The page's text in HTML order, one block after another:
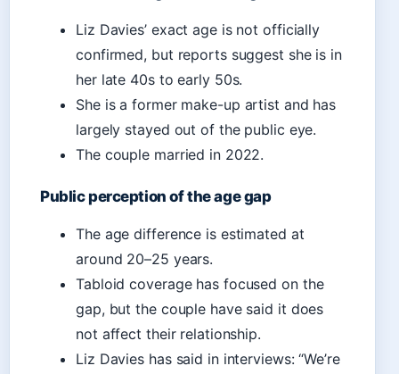
Liz Davies’ exact age is not officially
confirmed, but reports suggest she is in
her late 40s to early 50s.
She is a former make-up artist and has
largely stayed out of the public eye.
The couple married in 2022.
Public perception of the age gap
The age difference is estimated at
around 20–25 years.
Tabloid coverage has focused on the
gap, but the couple have said it does
not affect their relationship.
Liz Davies has said in interviews: “We’re